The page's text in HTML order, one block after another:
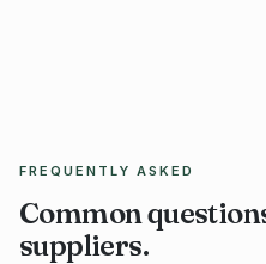
FREQUENTLY ASKED
Common
suppliers.